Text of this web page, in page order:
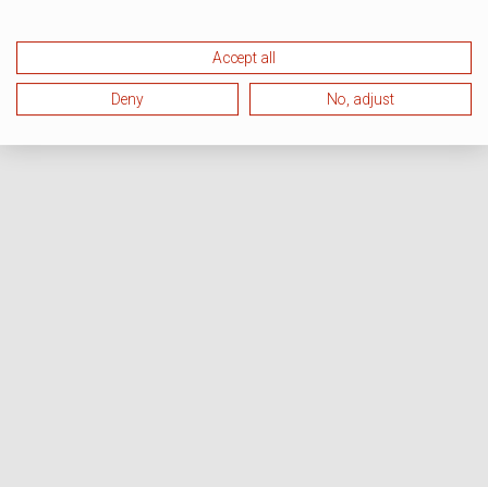
Accept all
Deny No, adjust